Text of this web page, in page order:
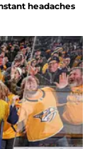
headaches